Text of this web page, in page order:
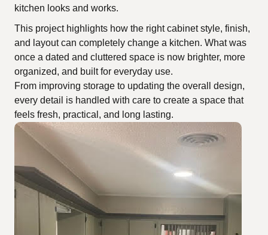
kitchen looks and works.
This project highlights how the right cabinet style, finish,
and layout can completely change a kitchen. What was
once a dated and cluttered space is now brighter, more
organized, and built for everyday use.
From improving storage to updating the overall design,
every detail is handled with care to create a space that
feels fresh, practical, and long lasting.